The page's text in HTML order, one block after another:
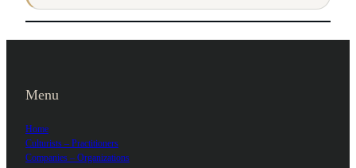
Menu
Home
Culturists – Practitioners
Companies – Organizations